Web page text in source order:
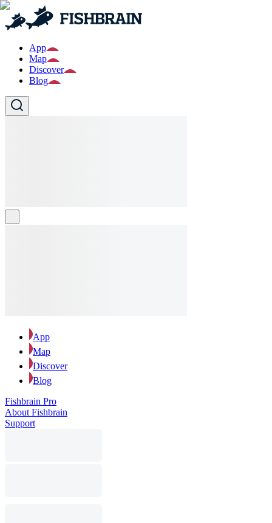
App
Map
Discover
Blog
App
Map
Discover
Blog
Fishbrain Pro
About Fishbrain
Support